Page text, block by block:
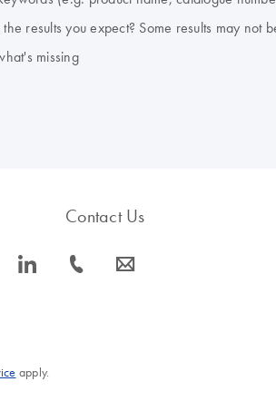
the results you expect? Some results may not
missing
icon_0066_linkedin-s
Contact Us
icon_0072_phone-s icon_0063_envelope-s
apply.